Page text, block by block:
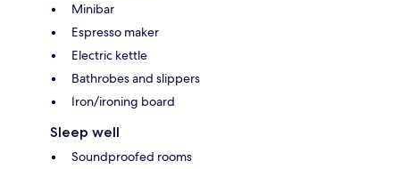
Minibar
Espresso maker
Electric kettle
Bathrobes and slippers
Iron/ironing board
Sleep well
Soundproofed rooms